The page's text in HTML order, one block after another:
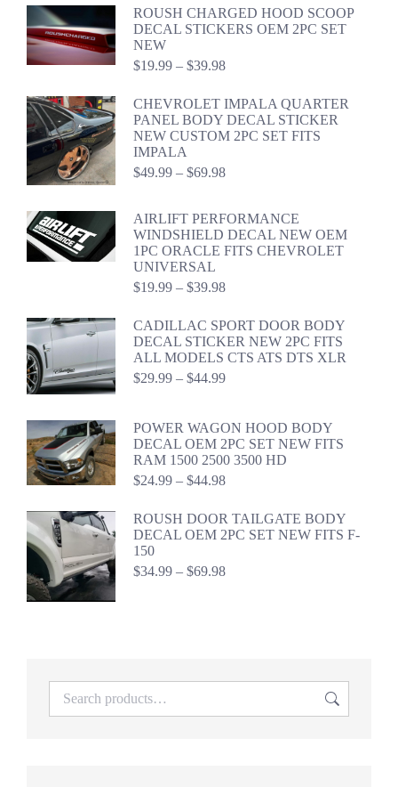
$34.99
through
$54.98
ROUSH CHARGED HOOD SCOOP
DECAL STICKERS OEM 2PC SET
NEW
$19.99 – $39.98Price
$19.99
through
$39.98
CHEVROLET IMPALA QUARTER
PANEL BODY DECAL STICKER
NEW CUSTOM 2PC SET FITS
IMPALA
$49.99 – $69.98Price
through
$69.98
AIRLIFT PERFORMANCE
WINDSHIELD DECAL NEW OEM
1PC ORACLE FITS CHEVROLET
UNIVERSAL
$19.99 – $39.98Price
$19.99
through
$39.98
CADILLAC SPORT DOOR BODY
DECAL STICKER NEW 2PC FITS
ALL MODELS CTS ATS DTS XLR
$29.99 – $44.99Price
through
$44.99
POWER WAGON HOOD BODY
DECAL OEM 2PC SET NEW FITS
RAM 1500 2500 3500 HD
$24.99 – $44.98Price
$24.99
through
$44.98
ROUSH DOOR TAILGATE BODY
DECAL OEM 2PC SET NEW FITS F-
150
$34.99 – $69.98Price